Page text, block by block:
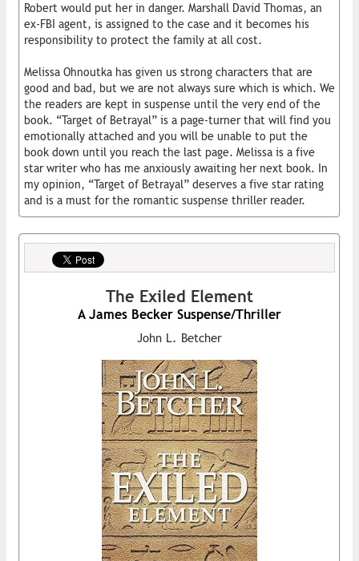
Robert would put her in danger. Marshall David Thomas, an
ex-FBI agent, is assigned to the case and it becomes his
responsibility to protect the family at all cost.
Melissa Ohnoutka has given us strong characters that are
good and bad, but we are not always sure which is which. We
the readers are kept in suspense until the very end of the
book. “Target of Betrayal” is a page-turner that will find you
emotionally attached and you will be unable to put the
book down until you reach the last page. Melissa is a five
star writer who has me anxiously awaiting her next book. In
my opinion, “Target of Betrayal” deserves a five star rating
and is a must for the romantic suspense thriller reader.
The Exiled Element
A James Becker Suspense/Thriller
John L. Betcher